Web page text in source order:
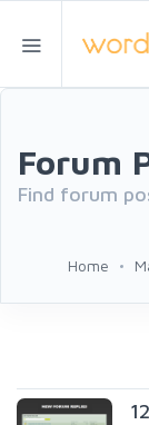
Forum
Find forum
Home